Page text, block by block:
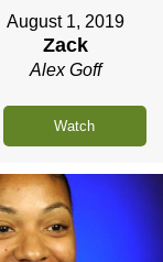
August 1, 2019
Zack
Alex Goff
Watch